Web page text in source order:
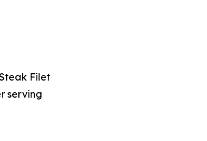
Filet
serving